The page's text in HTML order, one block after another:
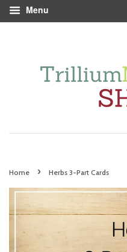
Menu
Home › Herbs 3-Part Cards